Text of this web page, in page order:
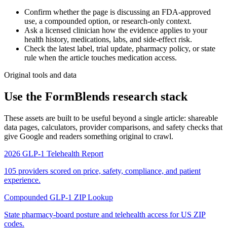
Confirm whether the page is discussing an FDA-approved
use, a compounded option, or research-only context.
Ask a licensed clinician how the evidence applies to your
health history, medications, labs, and side-effect risk.
Check the latest label, trial update, pharmacy policy, or state
rule when the article touches medication access.
Original tools and data
Use the FormBlends research stack
These assets are built to be useful beyond a single article: shareable
data pages, calculators, provider comparisons, and safety checks that
give Google and readers something original to crawl.
2026 GLP-1 Telehealth Report
105 providers scored on price, safety, compliance, and patient
experience.
Compounded GLP-1 ZIP Lookup
State pharmacy-board posture and telehealth access for US ZIP
codes.